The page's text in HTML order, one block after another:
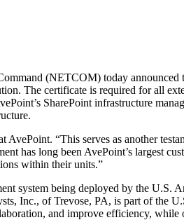
(NETCOM) today announced
The certificate is required for all
SharePoint infrastructure
“This serves as another
has long been AvePoint’s largest
within their units.”
system being deployed by the U.S.
Inc., of Trevose, PA, is part of the
and improve efficiency, while